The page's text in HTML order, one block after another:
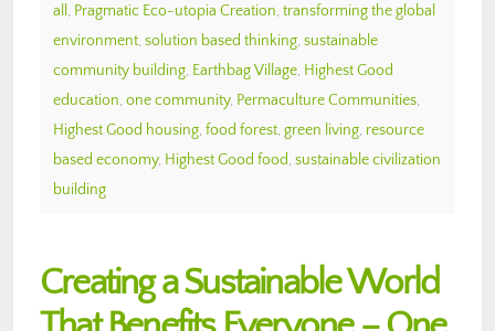
all , Pragmatic Eco-utopia Creation, transforming the global
environment, solution based thinking, sustainable
community building, Earthbag Village, Highest Good
education, one community, Permaculture Communities,
Highest Good housing, food forest, green living, resource
based economy, Highest Good food, sustainable civilization
building
Creating a Sustainable World